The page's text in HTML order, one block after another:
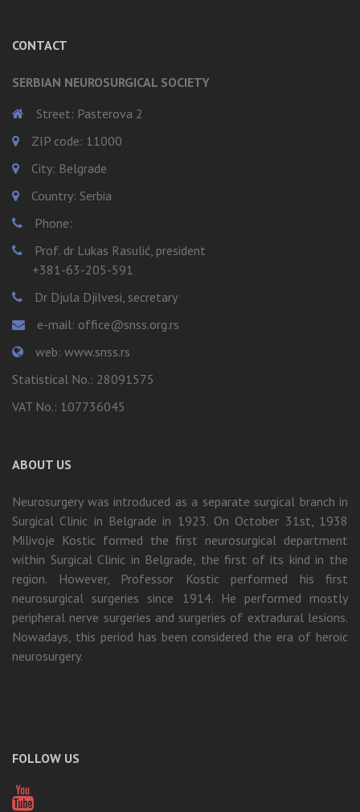
CONTACT
SERBIAN NEUROSURGICAL SOCIETY
Street: Pasterova 2
ZIP code: 11000
City: Belgrade
Country: Serbia
Phone:
Prof. dr Lukas Rasulić, president
+381-63-205-591
Dr Djula Djilvesi, secretary
e-mail: office@snss.org.rs
web: www.snss.rs
Statistical No.: 28091575
VAT No.: 107736045
ABOUT US
Neurosurgery was introduced as a separate surgical branch in
Surgical Clinic in Belgrade in 1923. On October 31st, 1938
Milivoje Kostic formed the first neurosurgical department
within Surgical Clinic in Belgrade, the first of its kind in the
region. However, Professor Kostic performed his first
neurosurgical surgeries since 1914. He performed mostly
peripheral nerve surgeries and surgeries of extradural lesions.
Nowadays, this period has been considered the era of heroic
neurosurgery.
FOLLOW US